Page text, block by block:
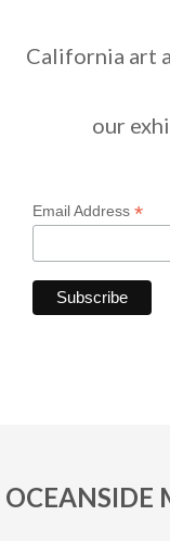
California art
our
Email Address *
OCEANSIDE